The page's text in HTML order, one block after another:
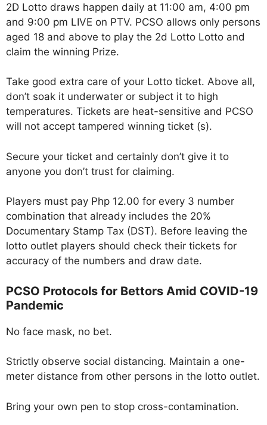
2D Lotto draws happen daily at 11:00 am, 4:00 pm
and 9:00 pm LIVE on PTV. PCSO allows only persons
aged 18 and above to play the 2d Lotto Lotto and
claim the winning Prize.
Take good extra care of your Lotto ticket. Above all,
don’t soak it underwater or subject it to high
temperatures. Tickets are heat-sensitive and PCSO
will not accept tampered winning ticket (s).
Secure your ticket and certainly don’t give it to
anyone you don’t trust for claiming.
Players must pay Php 12.00 for every 3 number
combination that already includes the 20%
Documentary Stamp Tax (DST). Before leaving the
lotto outlet players should check their tickets for
accuracy of the numbers and draw date.
PCSO Protocols for Bettors Amid COVID-19
Pandemic
No face mask, no bet.
Strictly observe social distancing. Maintain a one-
meter distance from other persons in the lotto outlet.
Bring your own pen to stop cross-contamination.